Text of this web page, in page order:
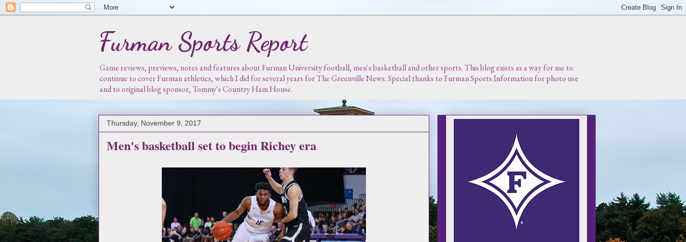
Furman Sports Report
Game reviews, previews, notes and features about Furman University football, men's basketball and other sports. This blog exists as a way for me to
continue to cover Furman athletics, which I did for several years for The Greenville News. Special thanks to Furman Sports Information for photo use
and to original blog sponsor, Tommy's Country Ham House.
Thursday, November 9, 2017
Men's basketball set to begin Richey era